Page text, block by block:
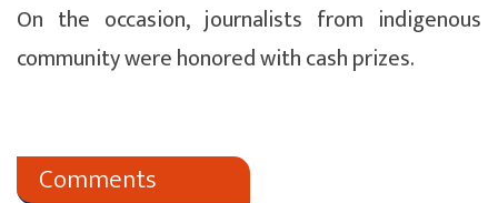
On the occasion, journalists from indigenous
community were honored with cash prizes.
Comments